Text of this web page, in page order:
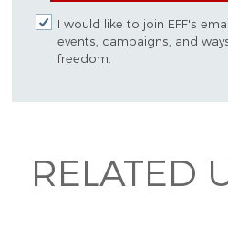
I would like to join EFF's
events, campaigns, and
freedom.
RELATED